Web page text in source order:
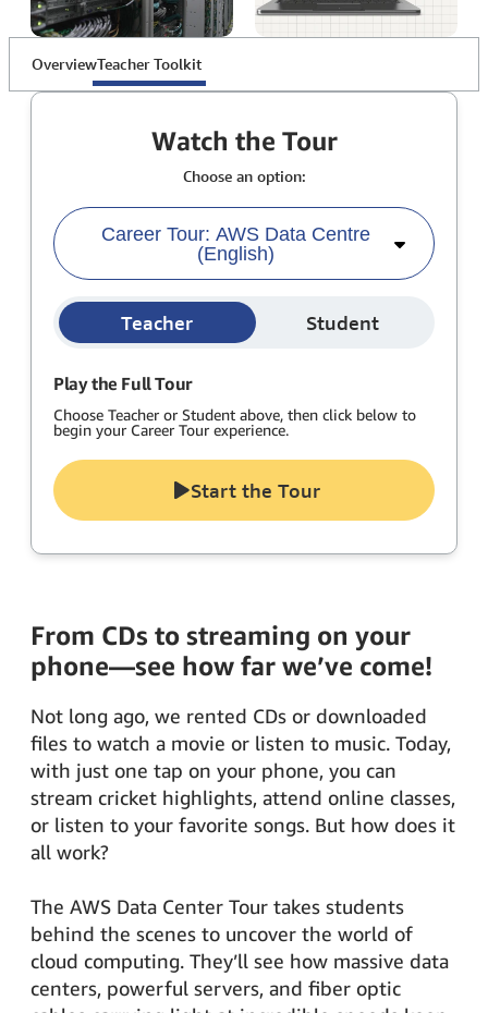
OverviewTeacher Toolkit
From CDs to streaming on your
phone—see how far we’ve come!
Not long ago, we rented CDs or downloaded
files to watch a movie or listen to music. Today,
with just one tap on your phone, you can
stream cricket highlights, attend online classes,
or listen to your favorite songs. But how does it
all work?
The AWS Data Center Tour takes students
behind the scenes to uncover the world of
cloud computing. They’ll see how massive data
centers, powerful servers, and fiber optic
Watch the Tour
Choose an option:
Career Tour: AWS Data Centre
(English)
Teacher Student
Play the Full Tour
Choose Teacher or Student above, then click below to
begin your Career Tour experience.
Start the Tour